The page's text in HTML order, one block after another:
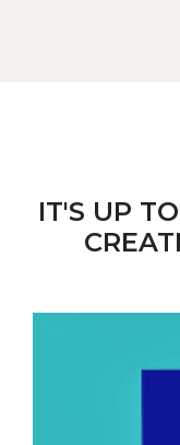
IT'S UP